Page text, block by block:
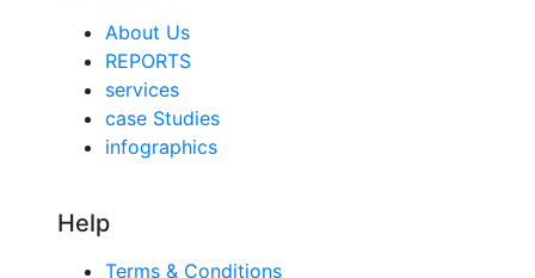
About Us
REPORTS
services
case Studies
infographics
Help
Terms & Conditions